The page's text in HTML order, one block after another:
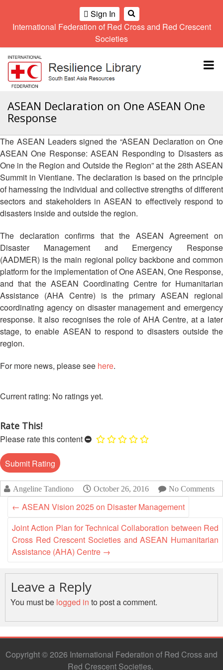
Sign In
International Federation of Red Cross and Red Crescent
Societies
Climate
and
Environment
training
kit
Disasters
and
Crises
Disaster
Law
Disaster
Law
Mapping
ASEAN
Agreement
on
Disaster
Management
and
Emergency
Response
Reduction
Community
Based
Disaster
Risk
Reduction
Vulnerability
Capacity
Assessment
(VCA)
and
other
Disaster
Reduction
Field
Gender
and
Diversity
Network
Community
Safety
Resilience
Forum
Youth
Network
(SEAYN)
Red
Cross
and
Red
Crescent
HIV/AIDS
Network
(ART)
Regional
Meeting
Sub
Meeting
Asia
Leaders
Meeting
11th
Annual
Southeast
Red
Cross
Red
Crescent
Leadership
Meeting
Annual
South-
East
Red
Crescent
Meeting
Annual
Southeast
Asia
Red
Cross
Crescent
Leadership
Meeting
14th
Annual
Asia
Red
Crescent
Leadership
9th
Asia
Pacific
Regional
10th
Pacific
Regional
Conference
11th
Asia
Pacific
Conference
ASEAN Declaration on One ASEAN One
Response
The ASEAN Leaders signed the “ASEAN Declaration on One
ASEAN One Response: ASEAN Responding to Disasters as
One in the Region and Outside the Region” at the 28th ASEAN
Summit in Vientiane. The declaration is based on the principle
of harnessing the individual and collective strengths of different
sectors and stakeholders in ASEAN to effectively respond to
disasters inside and outside the region.
The declaration confirms that the ASEAN Agreement on
Disaster Management and Emergency Response
(AADMER) is the main regional policy backbone and common
platform for the implementation of One ASEAN, One Response,
and that the ASEAN Coordinating Centre for Humanitarian
Assistance (AHA Centre) is the primary ASEAN regional
coordinating agency on disaster management and emergency
response. It also recognises the role of AHA Centre, at a later
stage, to enable ASEAN to respond to disasters outside the
region.
For more news, please see here.
No ratings yet.
Rate This!
Please rate this content
Angeline Tandiono October 26, 2016 No Comments
← ASEAN Vision 2025 on Disaster Management
Joint Action Plan for Technical Collaboration between Red
Cross Red Crescent Societies and ASEAN Humanitarian
Assistance (AHA) Centre →
Leave a Reply
You must be logged in to post a comment.
Copyright © 2026 International Federation of Red Cross and
Red Crescent Societies